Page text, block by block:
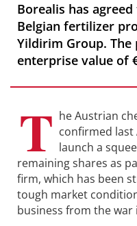
Borealis has
Belgian fertilizer
Yildirim Group. The
enterprise value of
T he Austrian
confirmed
launch a
remaining shares as
firm, which has been
tough market
business from the war